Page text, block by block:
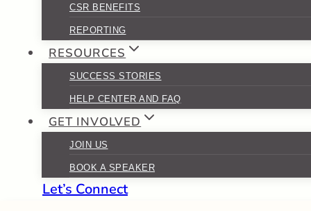
CSR BENEFITS
REPORTING
RESOURCES
SUCCESS STORIES
HELP CENTER AND FAQ
GET INVOLVED
JOIN US
BOOK A SPEAKER
Let’s Connect